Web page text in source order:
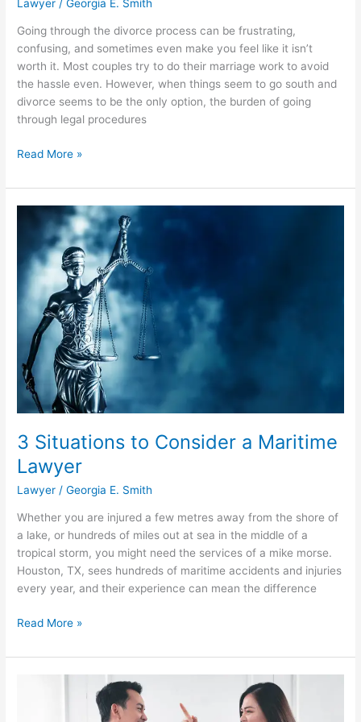
Lawyer /Georgia E. Smith
Going through the divorce process can be frustrating,
confusing, and sometimes even make you feel like it isn’t
worth it. Most couples try to do their marriage work to avoid
the hassle even. However, when things seem to go south and
divorce seems to be the only option, the burden of going
through legal procedures
A
to
Divorce
Advocates
Read More »
3 Situations to Consider a Maritime
Lawyer
Lawyer /Georgia E. Smith
Whether you are injured a few metres away from the shore of
a lake, or hundreds of miles out at sea in the middle of a
tropical storm, you might need the services of a mike morse.
Houston, TX, sees hundreds of maritime accidents and injuries
every year, and their experience can mean the difference
3
to
Read More »